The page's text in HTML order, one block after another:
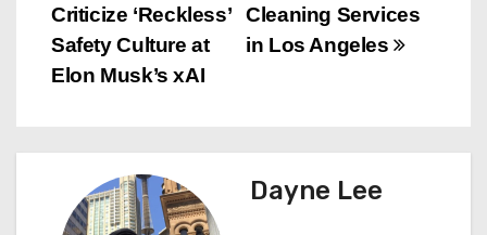
s
t
a
Cleaning Services
in Los Angeles
Criticize ‘Reckless’
Safety Culture at
Elon Musk’s xAI
Dayne Lee